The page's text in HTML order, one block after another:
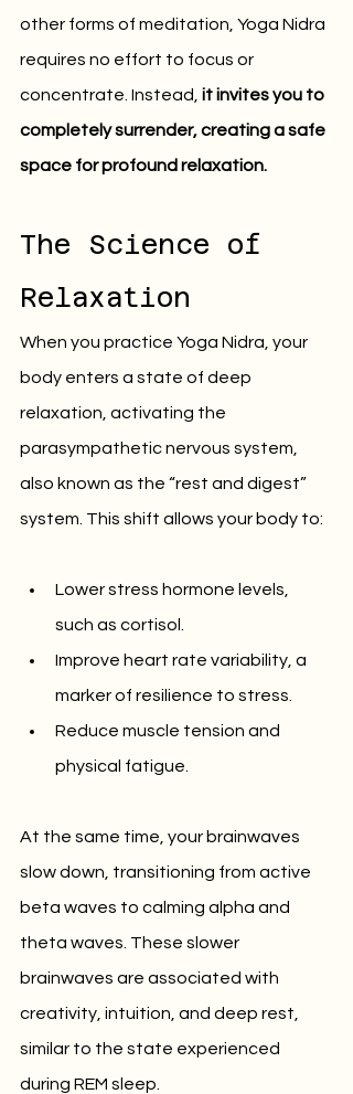
other forms of meditation, Yoga Nidra
requires no effort to focus or
concentrate. Instead, it invites you to
completely surrender, creating a safe
space for profound relaxation.
The Science of
Relaxation
When you practice Yoga Nidra, your
body enters a state of deep
relaxation, activating the
parasympathetic nervous system,
also known as the “rest and digest”
system. This shift allows your body to:
Lower stress hormone levels,
such as cortisol.
Improve heart rate variability, a
marker of resilience to stress.
Reduce muscle tension and
physical fatigue.
At the same time, your brainwaves
slow down, transitioning from active
beta waves to calming alpha and
theta waves. These slower
brainwaves are associated with
creativity, intuition, and deep rest,
similar to the state experienced
during REM sleep.